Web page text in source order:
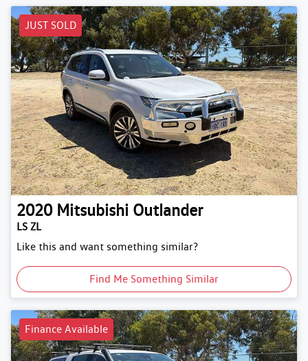
JUST SOLD
2020 Mitsubishi Outlander
LS ZL
Like this and want something similar?
Find Me Something Similar
Finance Available